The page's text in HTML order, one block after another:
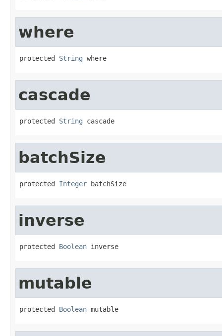
where
protected String where
cascade
protected String cascade
batchSize
protected Integer batchSize
inverse
protected Boolean inverse
mutable
protected Boolean mutable